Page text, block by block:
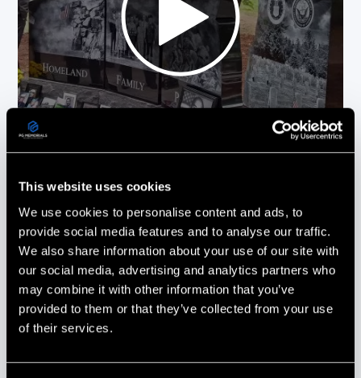
This website uses cookies
We use cookies to personalise content and ads, to
provide social media features and to analyse our traffic.
We also share information about your use of our site with
our social media, advertising and analytics partners who
may combine it with other information that you’ve
provided to them or that they’ve collected from your use
of their services.
Picture This On Granite (PG Memorials)
design to the installation was done with
the utmost care and professionalism.
Every phone call & email was promptly
responded to and all of our questions
answered.
Stephanie Ouellette
Gold Star Sister
Boscawen, New Hampshire